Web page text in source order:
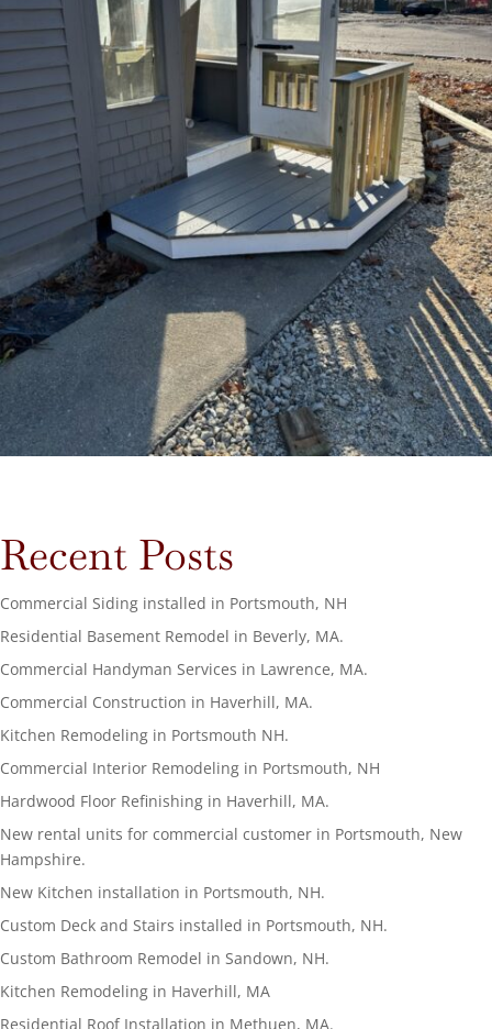
Recent Posts
Commercial Siding installed in Portsmouth, NH
Residential Basement Remodel in Beverly, MA.
Commercial Handyman Services in Lawrence, MA.
Commercial Construction in Haverhill, MA.
Kitchen Remodeling in Portsmouth NH.
Commercial Interior Remodeling in Portsmouth, NH
Hardwood Floor Refinishing in Haverhill, MA.
New rental units for commercial customer in Portsmouth, New
Hampshire.
New Kitchen installation in Portsmouth, NH.
Custom Deck and Stairs installed in Portsmouth, NH.
Custom Bathroom Remodel in Sandown, NH.
Kitchen Remodeling in Haverhill, MA
Residential Roof Installation in Methuen, MA.